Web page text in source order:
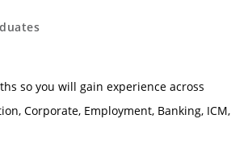
so you will gain experience across
Corporate, Employment, Banking, ICM,